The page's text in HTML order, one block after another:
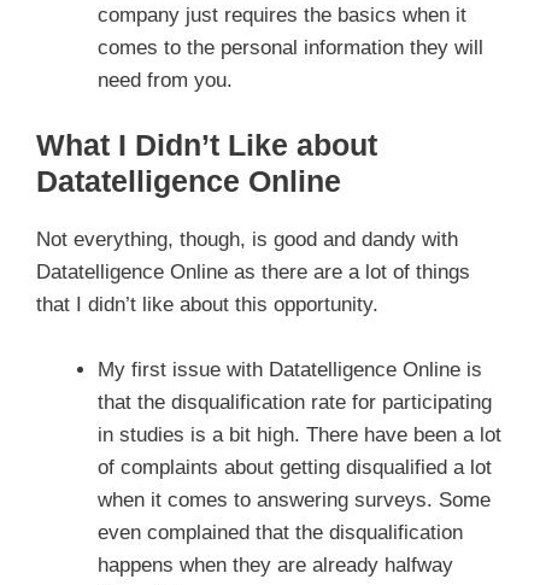
company just requires the basics when it
comes to the personal information they will
need from you.
What I Didn’t Like about
Datatelligence Online
Not everything, though, is good and dandy with
Datatelligence Online as there are a lot of things
that I didn’t like about this opportunity.
My first issue with Datatelligence Online is
that the disqualification rate for participating
in studies is a bit high. There have been a lot
of complaints about getting disqualified a lot
when it comes to answering surveys. Some
even complained that the disqualification
happens when they are already halfway